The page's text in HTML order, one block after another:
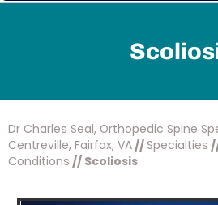
Dr Charles Seal, Orthopedic Spine
Centreville, Fairfax, VA // Specialties
Conditions // Scoliosis